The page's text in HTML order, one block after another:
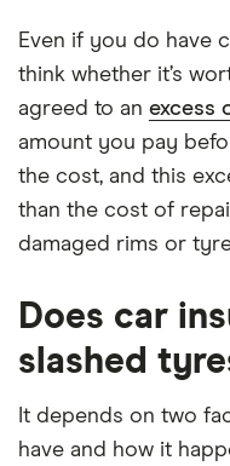
Even if you do have
think whether it’s
agreed to an excess
amount you pay
the cost, and this
than the cost of
damaged rims or
Does car
slashed
It depends on two
have and how it